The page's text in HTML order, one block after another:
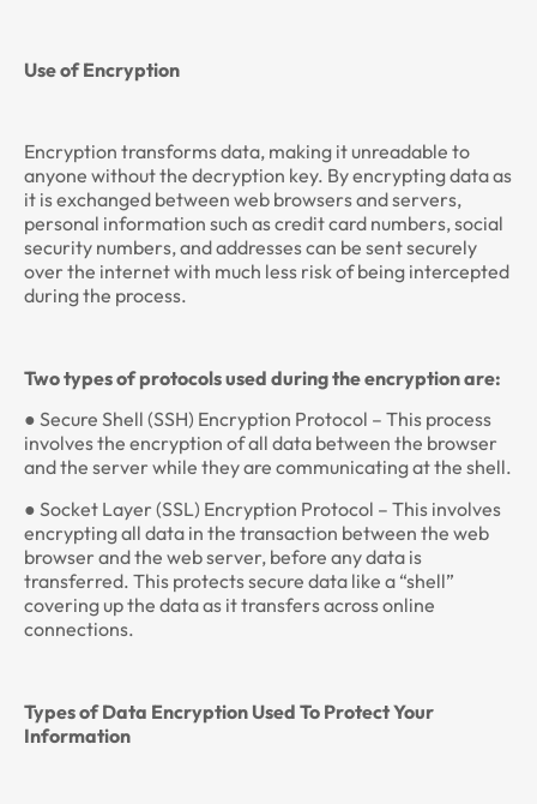
Use of Encryption
Encryption transforms data, making it unreadable to
anyone without the decryption key. By encrypting data as
it is exchanged between web browsers and servers,
personal information such as credit card numbers, social
security numbers, and addresses can be sent securely
over the internet with much less risk of being intercepted
during the process.
Two types of protocols used during the encryption are:
● Secure Shell (SSH) Encryption Protocol – This process
involves the encryption of all data between the browser
and the server while they are communicating at the shell.
● Socket Layer (SSL) Encryption Protocol – This involves
encrypting all data in the transaction between the web
browser and the web server, before any data is
transferred. This protects secure data like a “shell”
covering up the data as it transfers across online
connections.
Types of Data Encryption Used To Protect Your
Information